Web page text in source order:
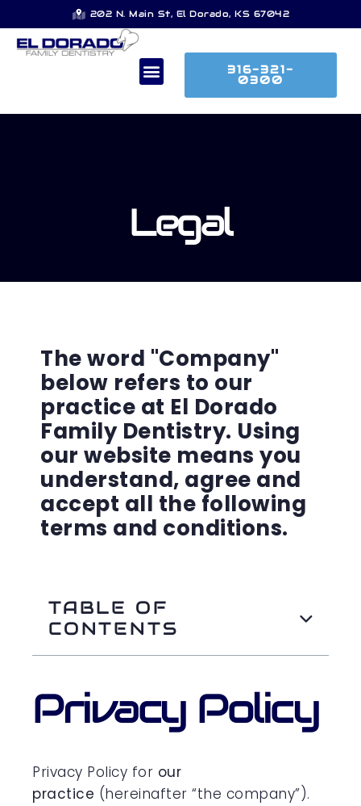
202 N. Main St, El Dorado, KS 67042
316-321-
0300
Legal
The word "Company"
below refers to our
practice at El Dorado
Family Dentistry. Using
our website means you
understand, agree and
accept all the following
terms and conditions.
TABLE OF
CONTENTS
Privacy Policy
Privacy Policy for our
practice (hereinafter “the company”).